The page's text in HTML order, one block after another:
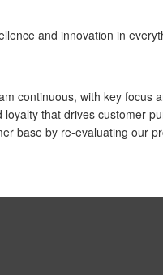
and innovation in
continuous, with key focus
loyalty that drives customer
base by re-evaluating our